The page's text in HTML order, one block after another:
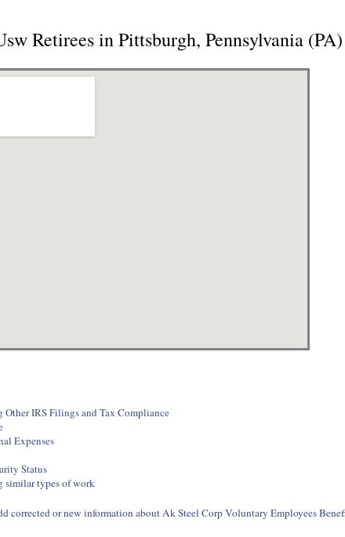
Retirees in Pittsburgh, Pennsylvania (PA)
Other IRS Filings and Tax Compliance
Expenses
Status
similar types of work
corrected or new information about Ak Steel Corp Voluntary Employees